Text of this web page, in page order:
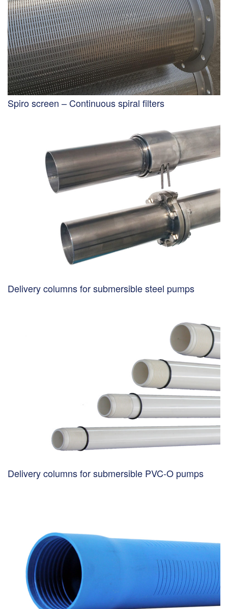
Spiro screen – Continuous spiral filters
Delivery columns for submersible steel pumps
Delivery columns for submersible PVC-O pumps